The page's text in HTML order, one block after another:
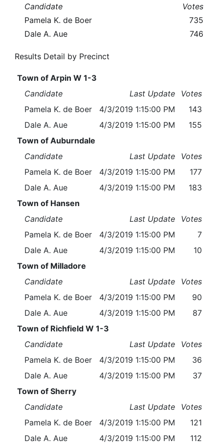
Candidate
Votes
Pamela K. de Boer
735
Dale A. Aue
746
Results Detail by Precinct
Town of Arpin W 1-3
Candidate
Last Update
Votes
Pamela K. de Boer
4/3/2019 1:15:00 PM
143
Dale A. Aue
4/3/2019 1:15:00 PM
155
Town of Auburndale
Candidate
Last Update
Votes
Pamela K. de Boer
4/3/2019 1:15:00 PM
177
Dale A. Aue
4/3/2019 1:15:00 PM
183
Town of Hansen
Candidate
Last Update
Votes
Pamela K. de Boer
4/3/2019 1:15:00 PM
7
Dale A. Aue
4/3/2019 1:15:00 PM
10
Town of Milladore
Candidate
Last Update
Votes
Pamela K. de Boer
4/3/2019 1:15:00 PM
90
Dale A. Aue
4/3/2019 1:15:00 PM
87
Town of Richfield W 1-3
Candidate
Last Update
Votes
Pamela K. de Boer
4/3/2019 1:15:00 PM
36
Dale A. Aue
4/3/2019 1:15:00 PM
37
Town of Sherry
Candidate
Last Update
Votes
Pamela K. de Boer
4/3/2019 1:15:00 PM
121
Dale A. Aue
4/3/2019 1:15:00 PM
112